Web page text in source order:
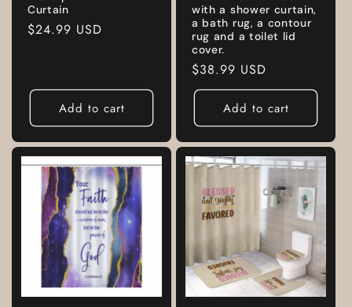
Curtain
Regular
$24.99 USD
Add to cart
with a shower curtain,
a bath rug, a contour
rug and a toilet lid
cover.
Regular
price
$38.99 USD
Add to cart